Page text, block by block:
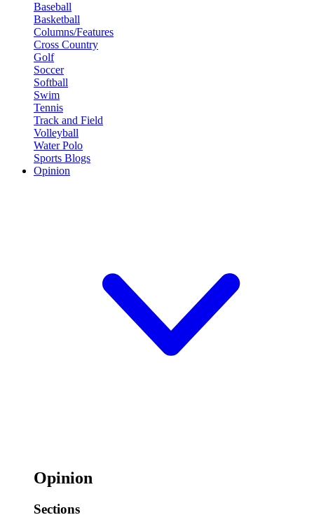
Baseball
Basketball
Columns/Features
Cross Country
Golf
Soccer
Softball
Swim
Tennis
Track and Field
Volleyball
Water Polo
Sports Blogs
Opinion
Opinion
Sections